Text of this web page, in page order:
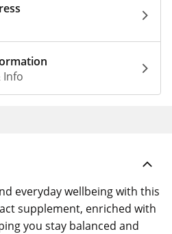
Info
everyday wellbeing with this
supplement, enriched with
you stay balanced and